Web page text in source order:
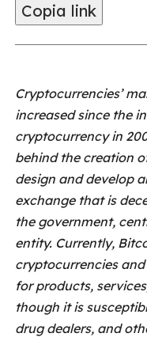
Copia link
Cryptocurrencies’
increased since the
cryptocurrency in
behind the creation
design and develop
exchange that is
the government,
entity. Currently,
cryptocurrencies
for products,
though it is
drug dealers, and